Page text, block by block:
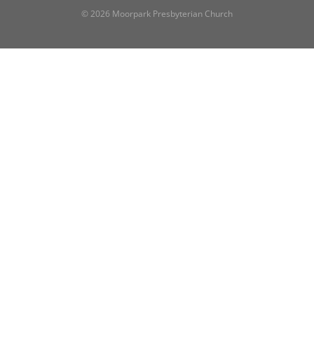
© 2026 Moorpark Presbyterian Church